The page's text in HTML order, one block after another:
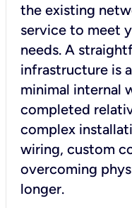
the existing
service to meet
needs. A
infrastructure is
minimal internal
completed
complex
wiring, custom
overcoming
longer.